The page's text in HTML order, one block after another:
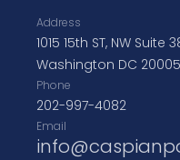
Address
1015 15th ST, NW Suite
Washington DC 20005
Phone
202-997-4082
Email